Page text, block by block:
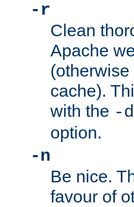
-r
Clean
Apache
cache).
with the -d
option.
-n
Be nice.
favour of